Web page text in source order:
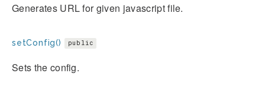
Generates URL for given javascript file.
setConfig() public
Sets the config.